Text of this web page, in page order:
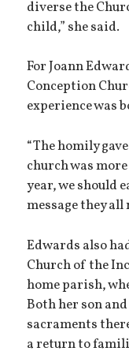
diverse the
child,” she said.
For Joann
Conception
experience was
“The homily
church was
year, we should
message they all
Edwards also
Church of the
home parish,
Both her son
sacraments
a return to